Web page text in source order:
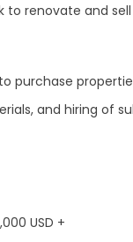
to renovate and sell
purchase
and hiring of
USD +